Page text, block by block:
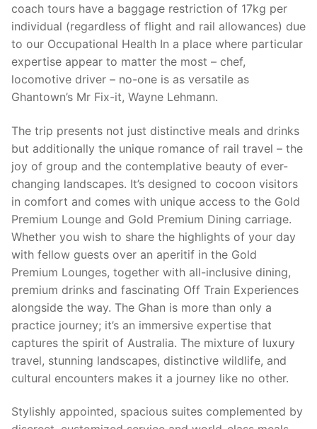
coach tours have a baggage restriction of 17kg per
individual (regardless of flight and rail allowances) due
to our Occupational Health In a place where particular
expertise appear to matter the most – chef,
locomotive driver – no-one is as versatile as
Ghantown’s Mr Fix-it, Wayne Lehmann.
The trip presents not just distinctive meals and drinks
but additionally the unique romance of rail travel – the
joy of group and the contemplative beauty of ever-
changing landscapes. It’s designed to cocoon visitors
in comfort and comes with unique access to the Gold
Premium Lounge and Gold Premium Dining carriage.
Whether you wish to share the highlights of your day
with fellow guests over an aperitif in the Gold
Premium Lounges, together with all-inclusive dining,
premium drinks and fascinating Off Train Experiences
alongside the way. The Ghan is more than only a
practice journey; it’s an immersive expertise that
captures the spirit of Australia. The mixture of luxury
travel, stunning landscapes, distinctive wildlife, and
cultural encounters makes it a journey like no other.
Stylishly appointed, spacious suites complemented by